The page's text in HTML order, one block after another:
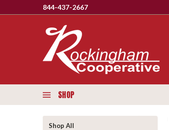
844-437-2667
SHOP
Shop All